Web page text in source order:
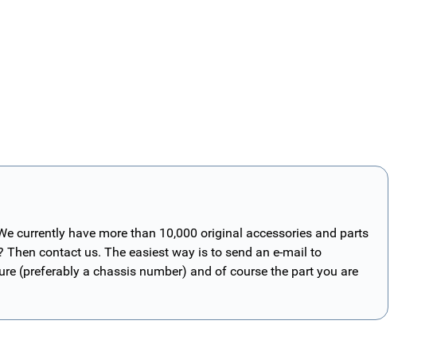
currently have more than 10,000 original accessories and parts
contact us. The easiest way is to send an e-mail to
(preferably a chassis number) and of course the part you are